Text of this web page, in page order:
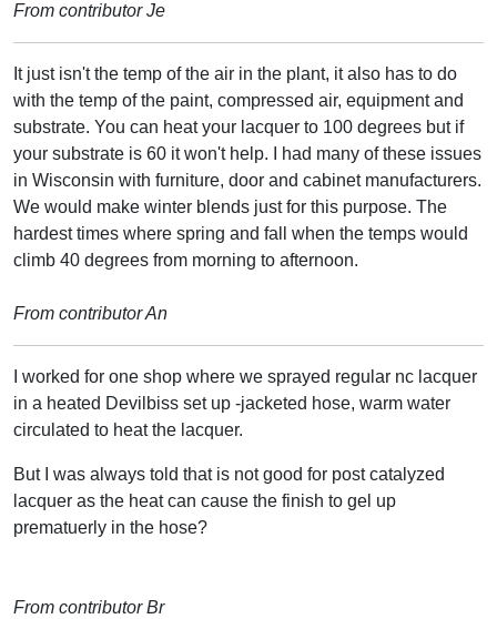
From contributor Je
It just isn't the temp of the air in the plant, it also has to do
with the temp of the paint, compressed air, equipment and
substrate. You can heat your lacquer to 100 degrees but if
your substrate is 60 it won't help. I had many of these issues
in Wisconsin with furniture, door and cabinet manufacturers.
We would make winter blends just for this purpose. The
hardest times where spring and fall when the temps would
climb 40 degrees from morning to afternoon.
From contributor An
I worked for one shop where we sprayed regular nc lacquer
in a heated Devilbiss set up -jacketed hose, warm water
circulated to heat the lacquer.
But I was always told that is not good for post catalyzed
lacquer as the heat can cause the finish to gel up
prematuerly in the hose?
From contributor Br